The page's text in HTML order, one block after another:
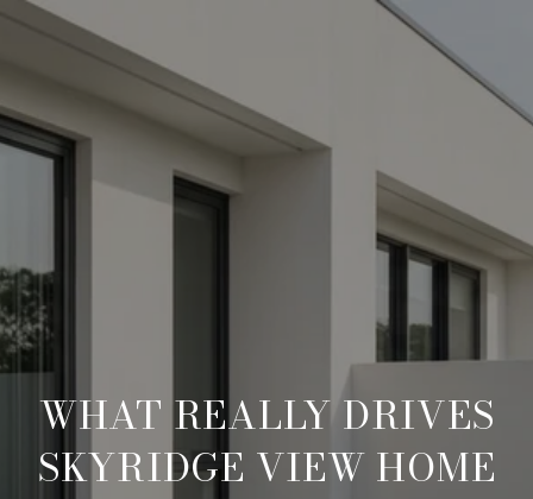
WHAT REALLY DRIVES
SKYRIDGE VIEW HOME